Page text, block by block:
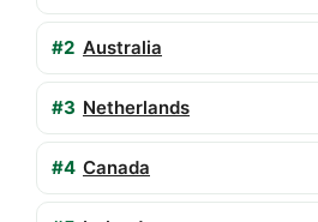
#2 Australia
#3 Netherlands
#4 Canada